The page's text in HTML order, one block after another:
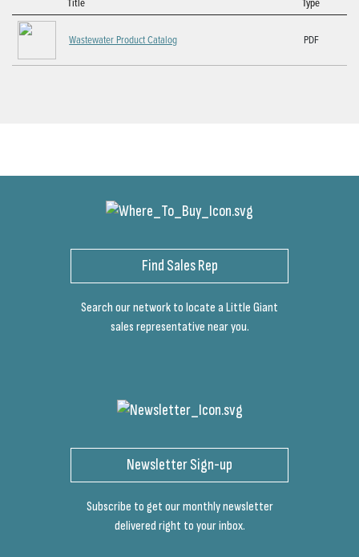
Wastewater Product Catalog PDF
Find Sales Rep
Search our network to locate a Little Giant
sales representative near you.
Newsletter Sign-up
Subscribe to get our monthly newsletter
delivered right to your inbox.